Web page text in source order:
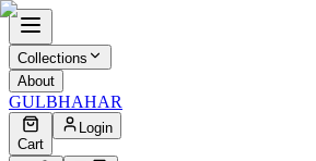
Collections
About
GULBHAHAR
Cart
Login